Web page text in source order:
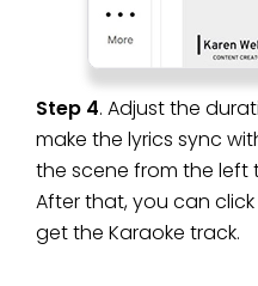
Step 4. Adjust the
make the lyrics sync
the scene from the left
After that, you can click
get the Karaoke track.